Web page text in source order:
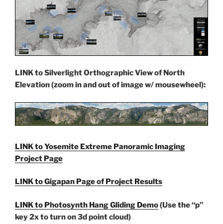
LINK to Silverlight Orthographic View of North
Elevation (zoom in and out of image w/ mousewheel):
LINK to Yosemite Extreme Panoramic Imaging
Project Page
LINK to Gigapan Page of Project Results
LINK to Photosynth Hang Gliding Demo(Use the “p”
key 2x to turn on 3d point cloud)